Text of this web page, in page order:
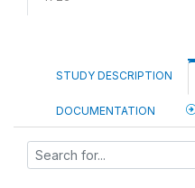
STUDY DESCRIPTION
DOCUMENTATION